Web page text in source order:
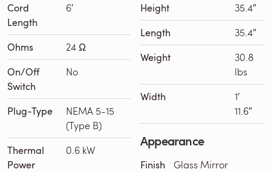
Cord
Length
6′
Ohms 24 Ω
On/Off
Switch
No
Plug-Type
NEMA 5-15
(Type B)
Thermal
Power
0.6 kW
Height 35.4″
Length 35.4″
Weight
30.8
lbs
Width
1′
11.6″
Appearance
Finish Glass Mirror